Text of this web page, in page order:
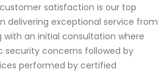
satisfaction is our top
delivering exceptional service from
an initial consultation where
security concerns followed by
performed by certified